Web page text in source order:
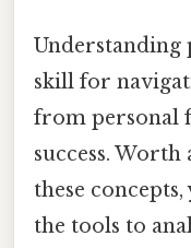
Understanding
skill for
from personal
success.
these
the tools to